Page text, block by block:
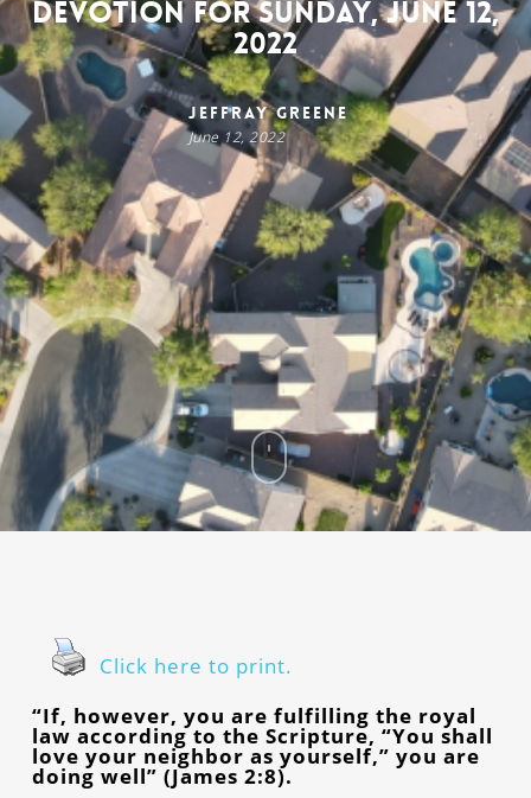
Devotion for Sunday, June 12,
2022
Jeffray Greene
June 12, 2022
Click here to print.
“If, however, you are fulfilling the royal
law according to the Scripture, “You shall
love your neighbor as yourself,” you are
doing well” (James 2:8).